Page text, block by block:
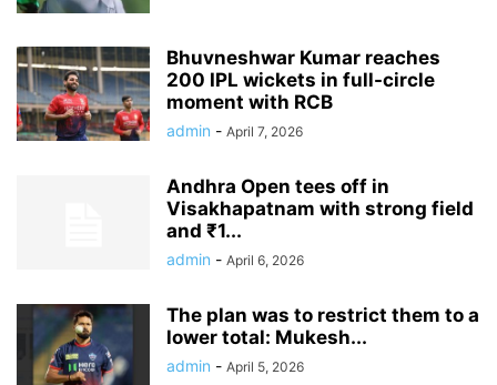
Bhuvneshwar Kumar reaches
200 IPL wickets in full-circle
moment with RCB
admin - April 7, 2026
Andhra Open tees off in
Visakhapatnam with strong field
and ₹1...
admin - April 6, 2026
The plan was to restrict them to a
lower total: Mukesh...
admin - April 5, 2026